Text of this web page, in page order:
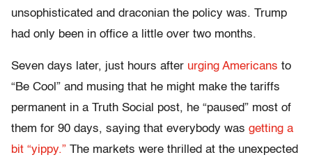
unsophisticated and draconian the policy was. Trump
had only been in office a little over two months.
Seven days later, just hours after urging Americans to
“Be Cool” and musing that he might make the tariffs
permanent in a Truth Social post, he “paused” most of
them for 90 days, saying that everybody was getting a
bit “yippy.” The markets were thrilled at the unexpected